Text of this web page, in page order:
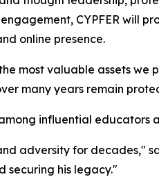
CYPFER will
online presence.
valuable assets we
many years remain
influential educators
adversity for decades,"
securing his legacy."